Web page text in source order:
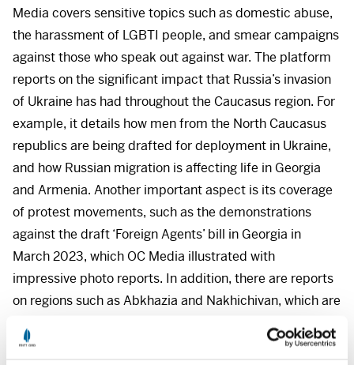
Media covers sensitive topics such as domestic abuse,
the harassment of LGBTI people, and smear campaigns
against those who speak out against war. The platform
reports on the significant impact that Russia’s invasion
of Ukraine has had throughout the Caucasus region. For
example, it details how men from the North Caucasus
republics are being drafted for deployment in Ukraine,
and how Russian migration is affecting life in Georgia
and Armenia. Another important aspect is its coverage
of protest movements, such as the demonstrations
against the draft ‘Foreign Agents’ bill in Georgia in
March 2023, which OC Media illustrated with
impressive photo reports. In addition, there are reports
on regions such as Abkhazia and Nakhichivan, which are
platform was established in 2017 by Mariam Nikuradze